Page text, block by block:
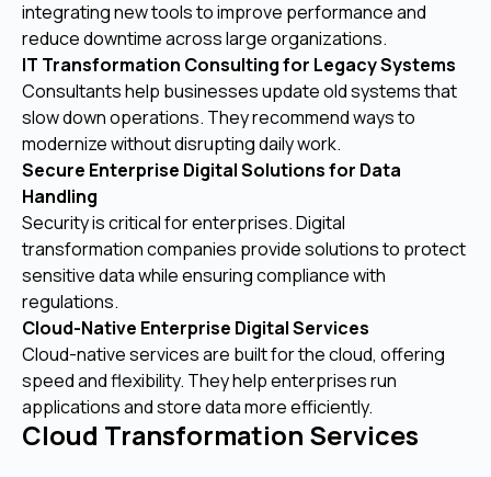
integrating new tools to improve performance and
reduce downtime across large organizations.
IT Transformation Consulting for Legacy Systems
Consultants help businesses update old systems that
slow down operations. They recommend ways to
modernize without disrupting daily work.
Secure Enterprise Digital Solutions for Data
Handling
Security is critical for enterprises. Digital
transformation companies provide solutions to protect
sensitive data while ensuring compliance with
regulations.
Cloud-Native Enterprise Digital Services
Cloud-native services are built for the cloud, offering
speed and flexibility. They help enterprises run
applications and store data more efficiently.
Cloud Transformation Services